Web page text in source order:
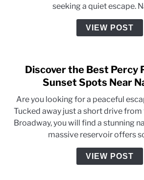
seeking a quiet escape.
VIEW POST
Discover the Best Percy
Sunset Spots Near
Are you looking for a peaceful
Tucked away just a short drive
Broadway, you will find a stunning
massive reservoir offers
VIEW POST